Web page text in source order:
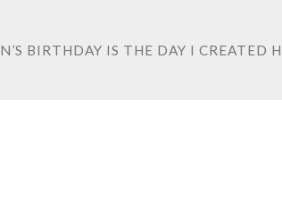
BIRTHDAY IS THE DAY I CREATED